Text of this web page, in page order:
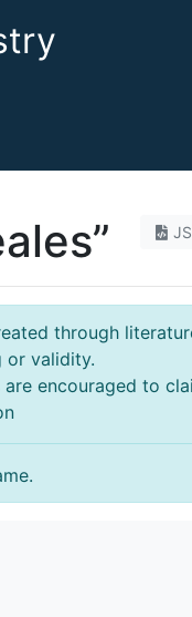
through
or validity.
encouraged to